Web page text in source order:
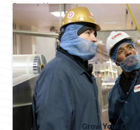
Contact Us
Grow Your Career